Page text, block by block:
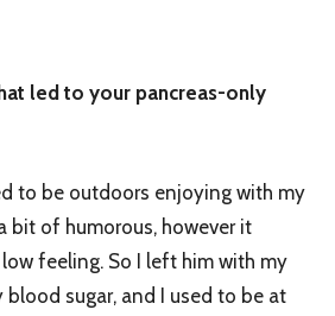
led to your pancreas-only
to be outdoors enjoying with my
bit of humorous, however it
feeling. So I left him with my
blood sugar, and I used to be at